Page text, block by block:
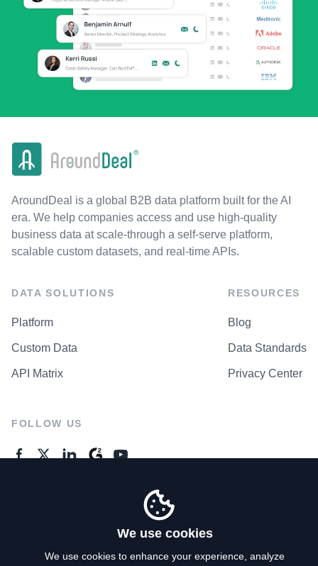
AroundDeal is a global B2B data platform built for the AI
era. We help companies access and use high-quality
business data at scale-through a self-serve platform,
scalable custom datasets, and real-time APIs.
DATA SOLUTIONS
Platform
Custom Data
API Matrix
RESOURCES
Blog
Data Standards
Privacy Center
FOLLOW US
We use cookies
We use cookies to enhance your experience, analyze